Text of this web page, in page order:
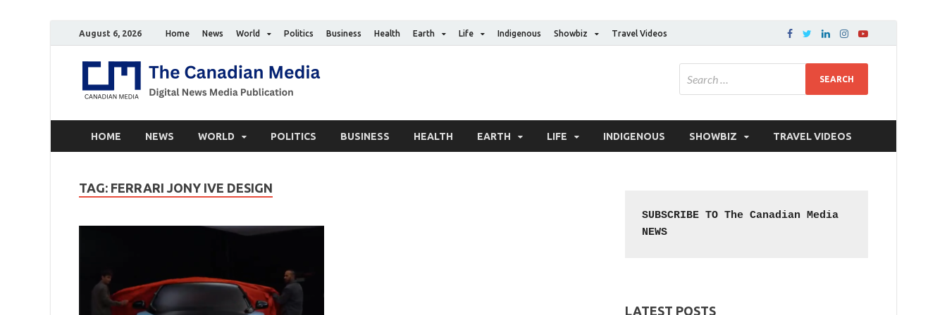
August 6, 2026 Home News World Politics Business Health Earth Life Indigenous Showbiz Travel Videos
HOME NEWS WORLD POLITICS BUSINESS HEALTH EARTH LIFE INDIGENOUS SHOWBIZ TRAVEL VIDEOS
TAG: FERRARI JONY IVE DESIGN
SUBSCRIBE TO The Canadian Media
NEWS
LATEST POSTS